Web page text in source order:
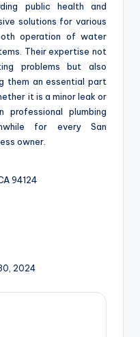
public health and
solutions for various
operation of water
Their expertise not
problems but also
them an essential part
it is a minor leak or
professional plumbing
for every San
owner.
94124
2024